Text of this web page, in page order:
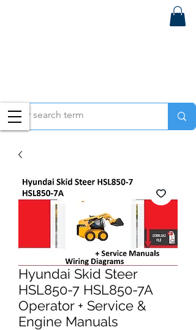
Hyundai Skid Steer
HSL850-7 HSL850-7A
Operator + Service &
Engine Manuals